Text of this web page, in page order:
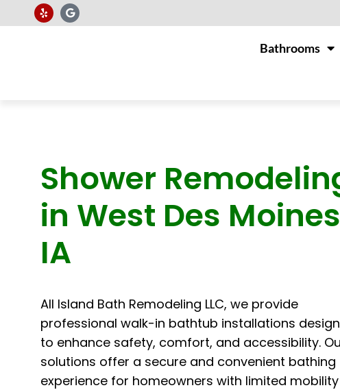
Bathrooms
Shower
in West Des
IA
All Island Bath Remodeling LLC, we provide
professional walk-in bathtub installations
to enhance safety, comfort, and accessibility.
solutions offer a secure and convenient bathing
experience for homeowners with limited